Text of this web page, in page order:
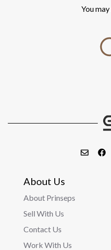
You
About Us
About Prinseps
Sell With Us
Contact Us
Work With Us